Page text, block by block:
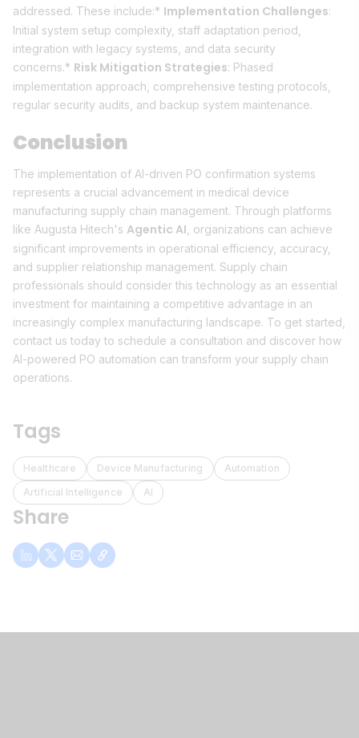
addressed. These include:* Implementation Challenges:
Initial system setup complexity, staff adaptation period,
integration with legacy systems, and data security
concerns.* Risk Mitigation Strategies: Phased
implementation approach, comprehensive testing protocols,
regular security audits, and backup system maintenance.
Conclusion
The implementation of AI-driven PO confirmation systems
represents a crucial advancement in medical device
manufacturing supply chain management. Through platforms
like Augusta Hitech's Agentic AI , organizations can achieve
significant improvements in operational efficiency, accuracy,
and supplier relationship management. Supply chain
professionals should consider this technology as an essential
investment for maintaining a competitive advantage in an
increasingly complex manufacturing landscape. To get started,
contact us today to schedule a consultation and discover how
AI-powered PO automation can transform your supply chain
operations.
Tags
Healthcare Device Manufacturing
Automation
Artificial Intelligence
AI
Share